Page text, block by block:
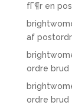
fГ¶r en
af
ordre brud
ordre brud